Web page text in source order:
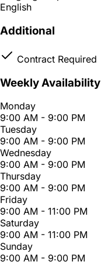
English
Additional
Contract Required
Weekly Availability
Monday
9:00 AM - 9:00 PM
Tuesday
9:00 AM - 9:00 PM
Wednesday
9:00 AM - 9:00 PM
Thursday
9:00 AM - 9:00 PM
Friday
9:00 AM - 11:00 PM
Saturday
9:00 AM - 11:00 PM
Sunday
9:00 AM - 9:00 PM